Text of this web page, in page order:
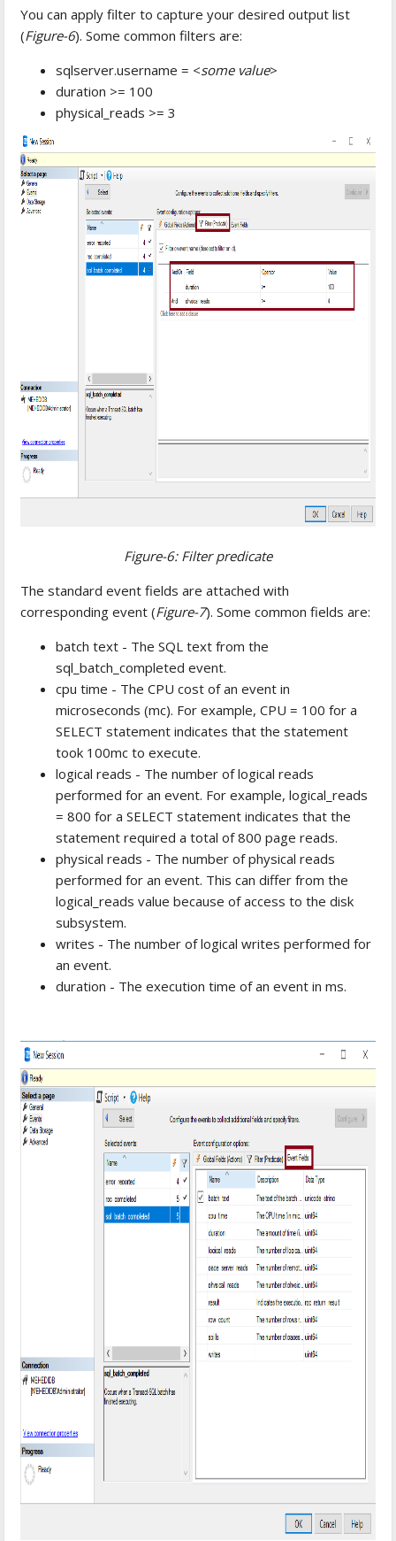
You can apply filter to capture your desired output list
(Figure-6). Some common filters are:
sqlserver.username = <some value>
duration >= 100
physical_reads >= 3
Figure-6: Filter predicate
The standard event fields are attached with
corresponding event (Figure-7). Some common fields are:
batch text - The SQL text from the
sql_batch_completed event.
cpu time - The CPU cost of an event in
microseconds (mc). For example, CPU = 100 for a
SELECT statement indicates that the statement
took 100mc to execute.
logical reads - The number of logical reads
performed for an event. For example, logical_reads
= 800 for a SELECT statement indicates that the
statement required a total of 800 page reads.
physical reads - The number of physical reads
performed for an event. This can differ from the
logical_reads value because of access to the disk
subsystem.
writes - The number of logical writes performed for
an event.
duration - The execution time of an event in ms.